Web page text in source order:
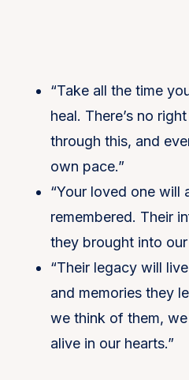
“Take all the time
heal. There’s no
through this, and
own pace.”
“Your loved one will
remembered. Their
they brought into
“Their legacy will
and memories they
we think of them,
alive in our hearts.”